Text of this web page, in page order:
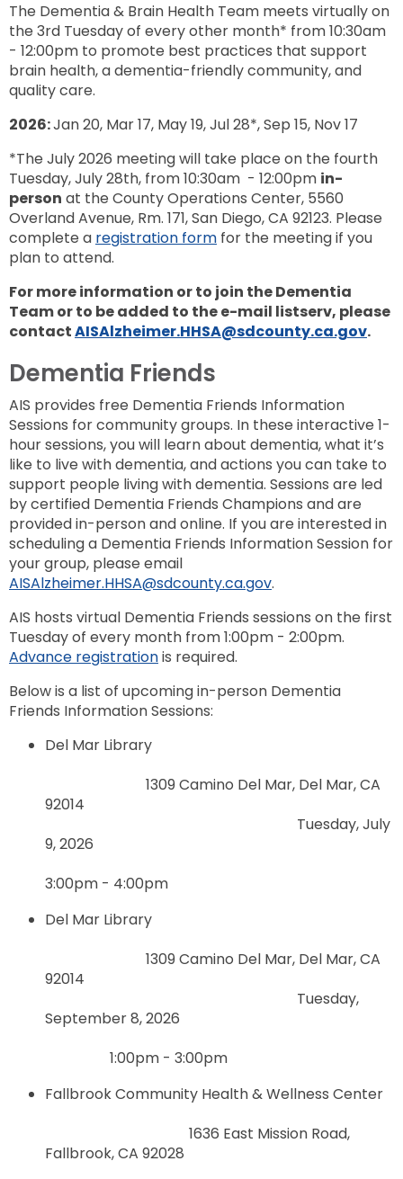
The Dementia & Brain Health Team meets virtually on
the 3rd Tuesday of every other month* from 10:30am
- 12:00pm to promote best practices that support
brain health, a dementia-friendly community, and
quality care.
2026:Jan 20, Mar 17, May 19, Jul 28*, Sep 15, Nov 17
*The July 2026 meeting will take place on the fourth
Tuesday, July 28th, from 10:30am - 12:00pm in-
person at the County Operations Center, 5560
Overland Avenue, Rm. 171, San Diego, CA 92123. Please
complete a registration form for the meeting if you
plan to attend.
For more information or to join the Dementia
Team or to be added to the e-mail listserv, please
contactAISAlzheimer.HHSA@sdcounty.ca.gov.
Dementia Friends
AIS provides free Dementia Friends Information
Sessions for community groups. In these interactive 1-
hour sessions, you will learn about dementia, what it’s
like to live with dementia, and actions you can take to
support people living with dementia. Sessions are led
by certified Dementia Friends Champions and are
provided in-person and online. If you are interested in
scheduling a Dementia Friends Information Session for
your group, please email
AISAlzheimer.HHSA@sdcounty.ca.gov.
AIS hosts virtual Dementia Friends sessions on the first
Tuesday of every month from 1:00pm - 2:00pm.
Advance registrationis required.
Below is a list of upcoming in-person Dementia
Friends Information Sessions:
Del Mar Library
1309 Camino Del Mar, Del Mar, CA
92014
Tuesday, July
9, 2026
3:00pm - 4:00pm
Del Mar Library
1309 Camino Del Mar, Del Mar, CA
92014
Tuesday,
September 8, 2026
1:00pm - 3:00pm
Fallbrook Community Health & Wellness Center
1636 East Mission Road,
Fallbrook, CA 92028